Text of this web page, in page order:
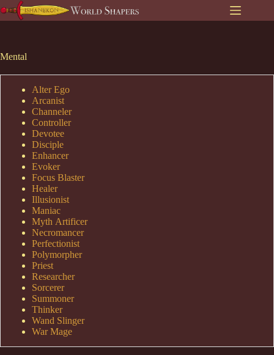
to
Mental
Alter Ego
Arcanist
Channeler
Controller
Devotee
Disciple
Enhancer
Evoker
Focus Blaster
Healer
Illusionist
Maniac
Myth Artificer
Necromancer
Perfectionist
Polymorpher
Priest
Researcher
Sorcerer
Summoner
Thinker
Wand Slinger
War Mage